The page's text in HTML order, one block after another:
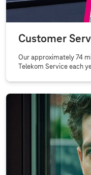
Customer
Our approximately 74
Telekom Service each